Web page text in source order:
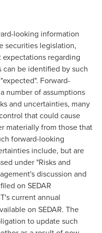
looking information
securities legislation,
regarding
can be identified by such
Forward-
number of assumptions
and uncertainties, many
that could cause
materially from those that
forward-looking
include, but are
under "Risks and
discussion and
on SEDAR
current annual
on SEDAR. The
to update such